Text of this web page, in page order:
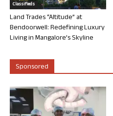
Classifieds
Land Trades “Altitude” at
Bendoorwell: Redefining Luxury
Living in Mangalore’s Skyline
Sponsored